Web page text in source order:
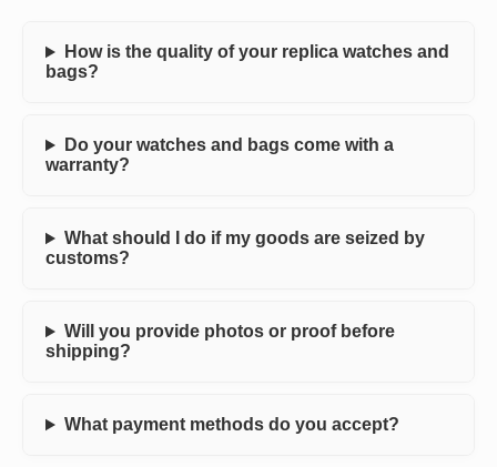
How is the quality of your replica watches and
bags?
Do your watches and bags come with a
warranty?
What should I do if my goods are seized by
customs?
Will you provide photos or proof before
shipping?
What payment methods do you accept?